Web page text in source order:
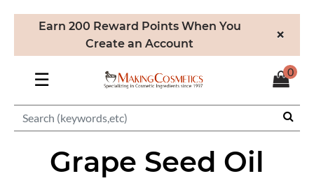
Earn 200 Reward Points When You
Create an Account
×
☰ 0
Grape Seed Oil